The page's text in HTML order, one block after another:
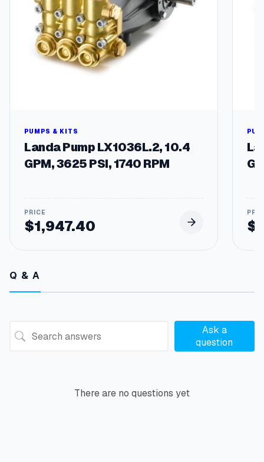
PUMPS & KITS
Landa Pump LX1036L.2, 10.4
GPM, 3625 PSI, 1740 RPM
$1,947.40 $
Q & A
Ask a
question
There are no questions yet